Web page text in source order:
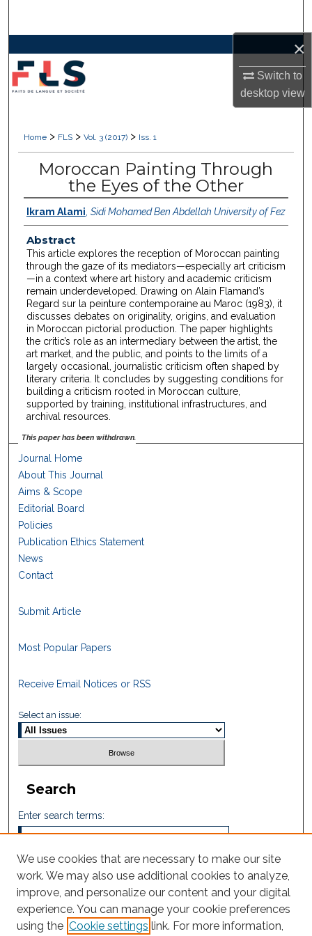
×
Switch to
desktopview
Browse Collections
Digital Commons Network™
Home > FLS > Vol. 3 (2017) > Iss. 1
Moroccan Painting Through
the Eyes of the Other
Ikram Alami Sidi Mohamed Ben Abdellah University of Fez
Abstract
This article explores the reception of Moroccan painting
through the gaze of its mediators—especially art criticism
—in a context where art history and academic criticism
remain underdeveloped. Drawing on Alain Flamand’s
Regard sur la peinture contemporaine au Maroc (1983), it
discusses debates on originality, origins, and evaluation
in Moroccan pictorial production. The paper highlights
the critic’s role as an intermediary between the artist, the
art market, and the public, and points to the limits of a
largely occasional, journalistic criticism often shaped by
literary criteria. It concludes by suggesting conditions for
building a criticism rooted in Moroccan culture,
supported by training, institutional infrastructures, and
archival resources.
This paper has been withdrawn.
Journal Home
About This Journal
Aims & Scope
Editorial Board
Policies
Publication Ethics Statement
News
Contact
Submit Article
Most Popular Papers
Receive Email Notices or RSS
Select an issue:
Search
Enter search terms:
Select context to search:
We use cookies that are necessary to make our site
work. We may also use additional cookies to analyze,
improve, and personalize our content and your digital
experience. You can manage your cookie preferences
using the Cookie settings link. For more information,